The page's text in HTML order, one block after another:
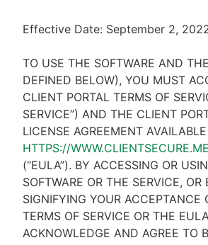
Effective Date: September 2,
TO USE THE SOFTWARE AND
DEFINED BELOW), YOU MUST
CLIENT PORTAL TERMS OF
SERVICE”) AND THE CLIENT
LICENSE AGREEMENT
HTTPS://
(“EULA”). BY ACCESSING OR
SOFTWARE OR THE SERVICE, OR
SIGNIFYING YOUR ACCEPTANCE
TERMS OF SERVICE OR THE
ACKNOWLEDGE AND AGREE TO